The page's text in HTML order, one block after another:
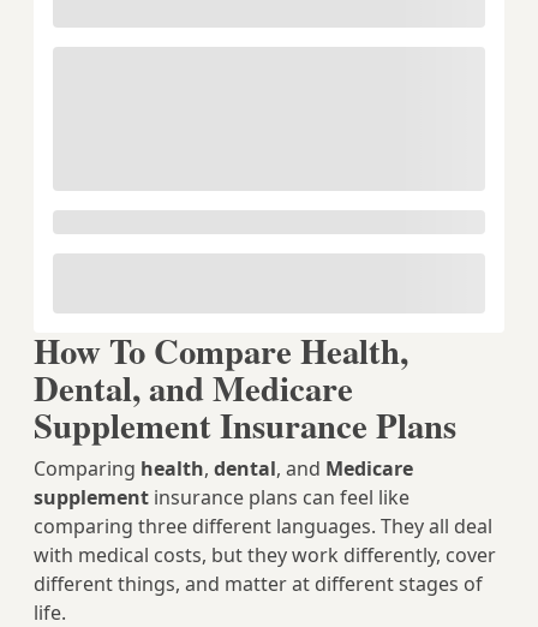
How To Compare Health,
Dental, and Medicare
Supplement Insurance Plans
Comparing health, dental, and Medicare
supplement insurance plans can feel like
comparing three different languages. They all deal
with medical costs, but they work differently, cover
different things, and matter at different stages of
life.